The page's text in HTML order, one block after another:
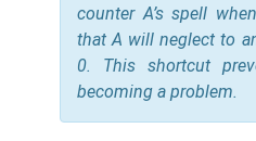
counter A’s spell
that A will neglect to
0. This shortcut
becoming a problem.